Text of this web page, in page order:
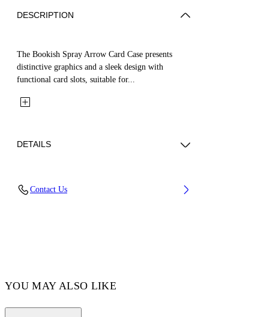
DESCRIPTION
The Bookish Spray Arrow Card Case presents
distinctive graphics and a sleek design with
functional card slots, suitable for...
DETAILS
Contact Us
YOU MAY ALSO LIKE